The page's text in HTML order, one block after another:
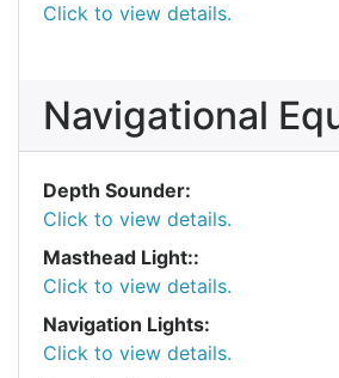
Click to view details.
Navigational
Depth Sounder:
Click to view details.
Masthead Light::
Click to view details.
Navigation Lights:
Click to view details.